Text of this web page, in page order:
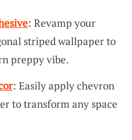
: Revamp your
striped wallpaper to
preppy vibe.
: Easily apply chevron
to transform any space